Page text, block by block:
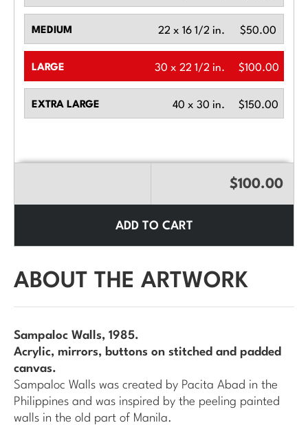
MEDIUM $50.00
22 x 16 1/2 in.
LARGE $100.00
30 x 22 1/2 in.
EXTRA LARGE $150.00
40 x 30 in.
$100.00
ADD TO CART
ABOUT THE ARTWORK
Sampaloc Walls, 1985.
Acrylic, mirrors, buttons on stitched and padded
canvas.
Sampaloc Walls was created by Pacita Abad in the
Philippines and was inspired by the peeling painted
walls in the old part of Manila.